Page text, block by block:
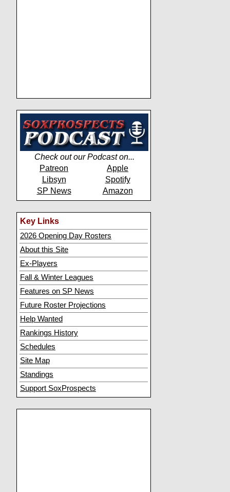
Check out our Podcast on...
Patreon
Apple
Libsyn
Spotify
SP News
Amazon
Key Links
2026 Opening Day Rosters
About this Site
Ex-Players
Fall & Winter Leagues
Features on SP News
Future Roster Projections
Help Wanted
Rankings History
Schedules
Site Map
Standings
Support SoxProspects